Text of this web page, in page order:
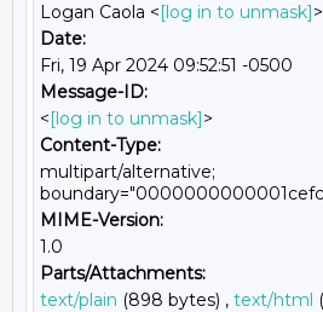
Logan Caola <[log in to unmask]>
Date:
Fri, 19 Apr 2024 09:52:51 -0500
Message-ID:
<[log in to unmask]>
Content-Type:
multipart/alternative;
MIME-Version:
1.0
Parts/Attachments:
text/plain (898 bytes) , text/html